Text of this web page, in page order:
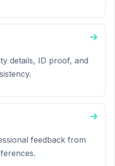
details, ID proof, and
feedback from